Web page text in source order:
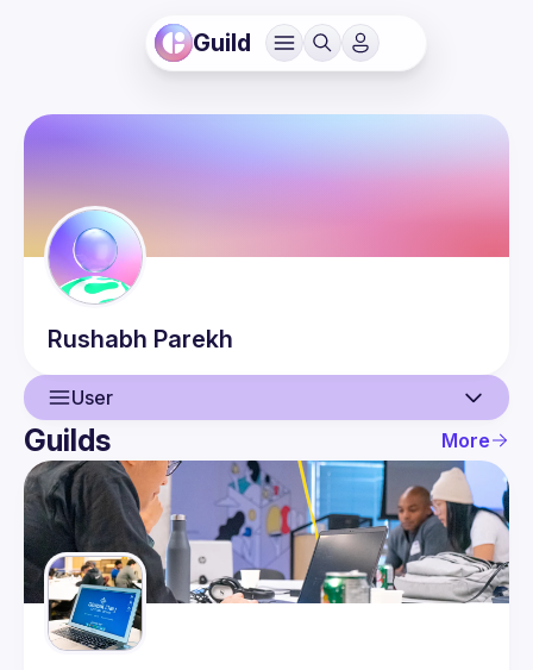
Guild
Rushabh Parekh
User
User
Guilds
Guilds More